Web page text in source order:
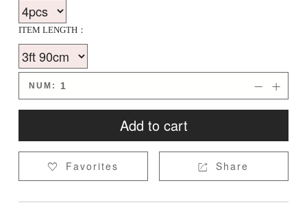
ITEM LENGTH：
NUM: 

Add to cart
 Favorites  Share